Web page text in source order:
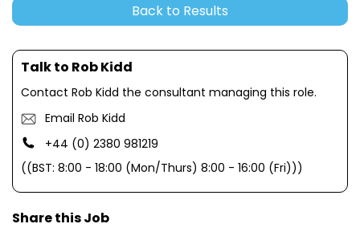
Back to Results
Talk to Rob Kidd
Contact Rob Kidd the consultant managing this role.
Email Rob Kidd
+44 (0) 2380 981219
((BST: 8:00 - 18:00 (Mon/Thurs) 8:00 - 16:00 (Fri)))
Share this Job